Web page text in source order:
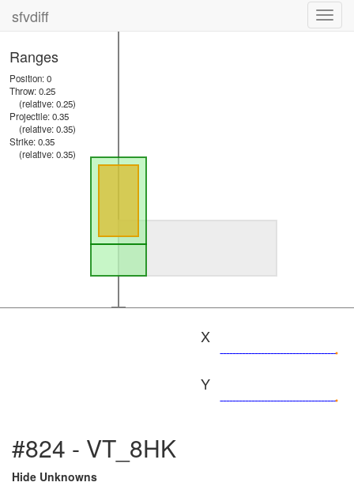
sfvdiff
Ranges
Position: 0
Throw: 0.25
(relative: 0.25)
Projectile: 0.35
(relative: 0.35)
Strike: 0.35
(relative: 0.35)
X
Y
#824 - VT_8HK
Hide Unknowns